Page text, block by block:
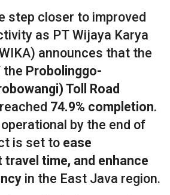
step closer to improved
as PT Wijaya Karya
announces that the
the Probolinggo-
Toll Road
74.9% completion.
by the end of
is set to ease
time, and enhance
in the East Java region.